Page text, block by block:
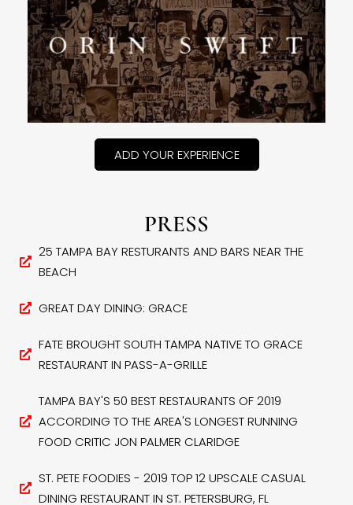
ADD YOUR EXPERIENCE
PRESS
25 TAMPA BAY RESTURANTS AND BARS NEAR THE
BEACH
GREAT DAY DINING: GRACE
FATE BROUGHT SOUTH TAMPA NATIVE TO GRACE
RESTAURANT IN PASS-A-GRILLE
TAMPA BAY'S 50 BEST RESTAURANTS OF 2019
ACCORDING TO THE AREA'S LONGEST RUNNING
FOOD CRITIC JON PALMER CLARIDGE
ST. PETE FOODIES - 2019 TOP 12 UPSCALE CASUAL
DINING RESTAURANT IN ST. PETERSBURG, FL